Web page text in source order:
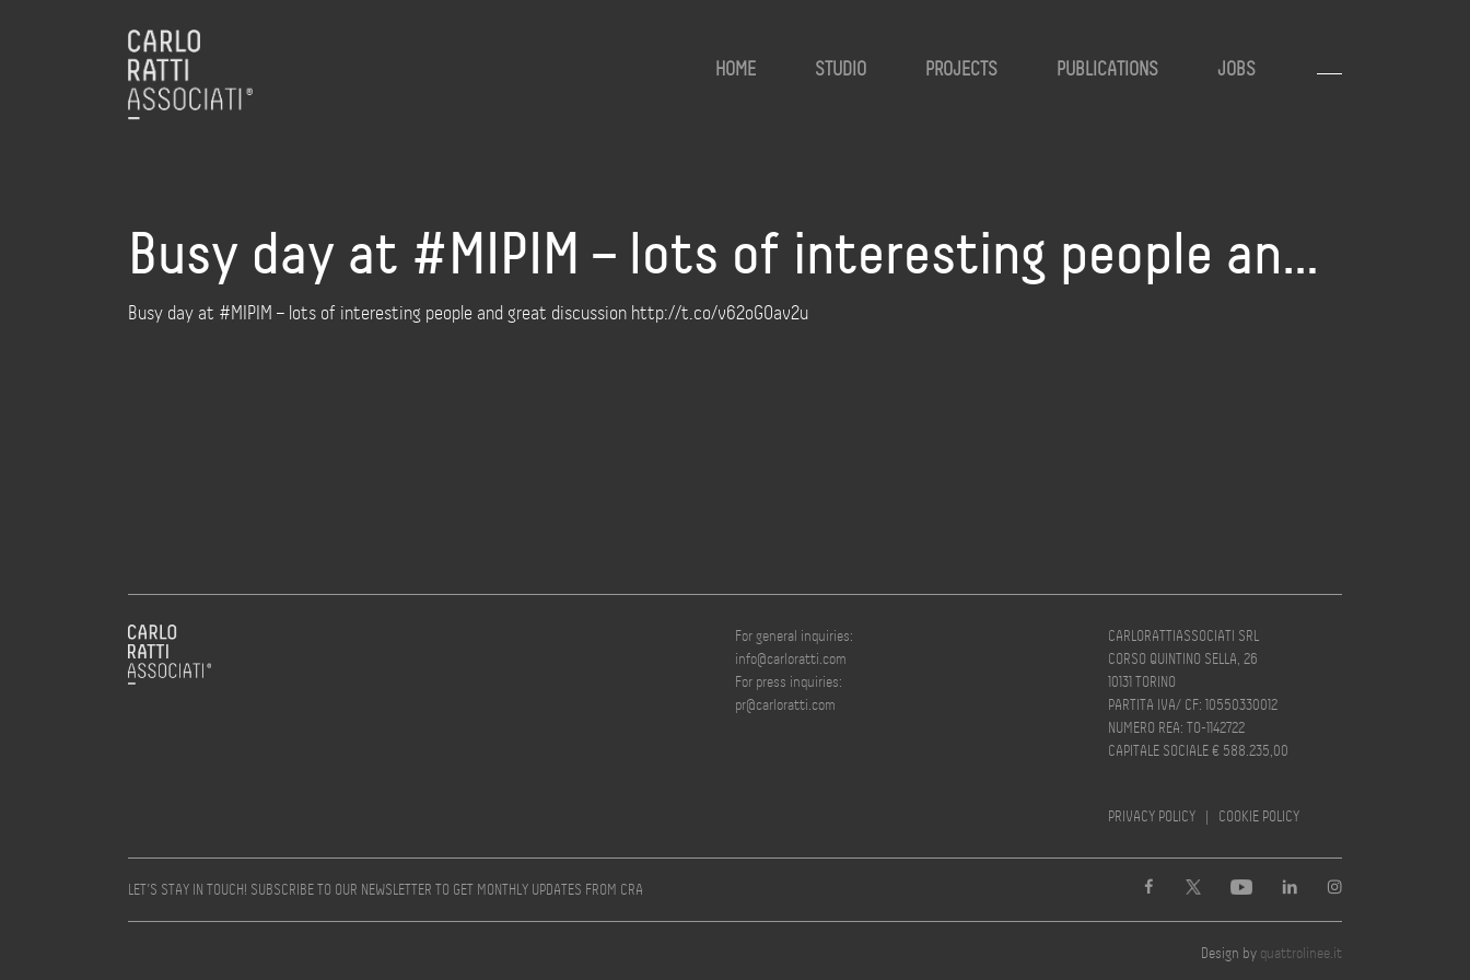
HOME STUDIO PROJECTS PUBLICATIONS JOBS
Busy day at #MIPIM – lots of interesting people an…
Busy day at #MIPIM – lots of interesting people and great discussion http://t.co/v62oGOav2u
For general inquiries:
info@carloratti.com
For press inquiries:
pr@carloratti.com
CARLORATTIASSOCIATI SRL
CORSO QUINTINO SELLA, 26
10131 TORINO
PARTITA IVA/ CF: 10550330012
NUMERO REA: TO-1142722
CAPITALE SOCIALE € 588.235,00
PRIVACY POLICY | COOKIE POLICY
LET’S STAY IN TOUCH! SUBSCRIBE TO OUR NEWSLETTER TO GET MONTHLY UPDATES FROM CRA
Design by quattrolinee.it